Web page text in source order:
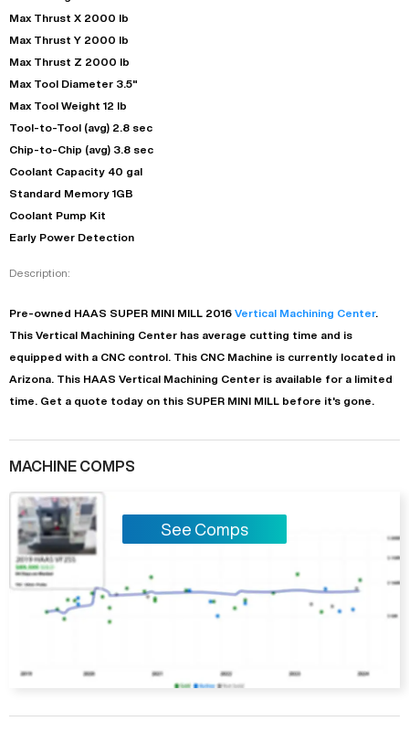
Max Thrust X 2000 lb
Max Thrust Y 2000 lb
Max Thrust Z 2000 lb
Max Tool Diameter 3.5"
Max Tool Weight 12 lb
Tool-to-Tool (avg) 2.8 sec
Chip-to-Chip (avg) 3.8 sec
Coolant Capacity 40 gal
Standard Memory 1GB
Coolant Pump Kit
Early Power Detection
Description:
Pre-owned HAAS SUPER MINI MILL 2016 Vertical Machining Center.
This Vertical Machining Center has average cutting time and is
equipped with a CNC control. This CNC Machine is currently located in
Arizona . This HAAS Vertical Machining Center is available for a limited
time.
Get a quote today on this SUPER MINI MILL before it's gone.
MACHINE COMPS
See Comps